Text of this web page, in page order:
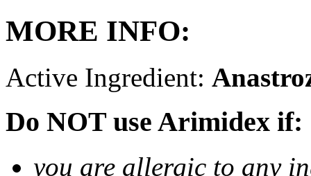
MORE INFO:
Active Ingredient:
Do NOT use Arimidex if:
you are allergic to any